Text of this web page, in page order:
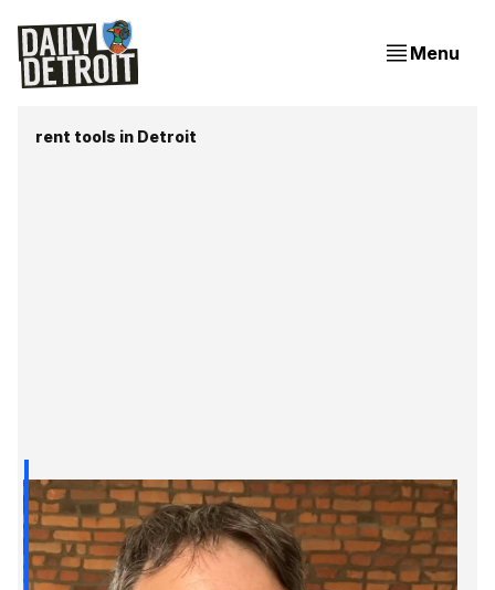
Menu
rent tools in Detroit